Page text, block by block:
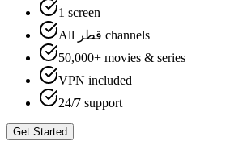
1 screen
All قطر channels
50,000+ movies & series
VPN included
24/7 support
Get Started